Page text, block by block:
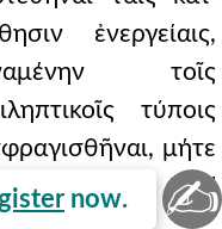
now.
ἐνεργείαις,
τοῖς
τύποις
μήτε
δι'
✍